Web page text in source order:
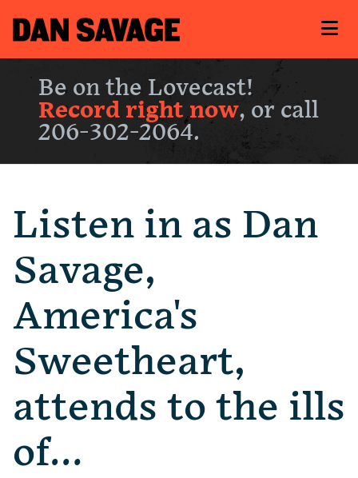
Be on the Lovecast!
Record right now, or call
206-302-2064.
Listen in as Dan
Savage,
America's
Sweetheart,
attends to the ills
of…